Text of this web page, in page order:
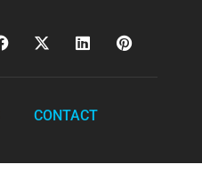
CONTACT